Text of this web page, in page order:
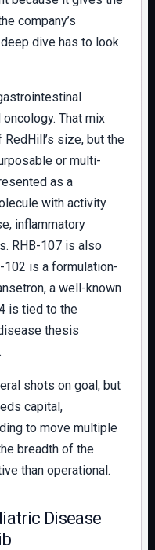
company’s
dive has to look
That mix
size, but the
or multi-
as a
with activity
inflammatory
RHB-107 is also
102 is a formulation-
a well-known
is tied to the
thesis
shots on goal, but
capital,
to move multiple
breadth of the
than operational.
Disease